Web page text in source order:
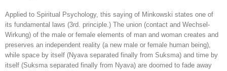
Applied to Spiritual Psychology, this saying of Minkowski states one of
its fundamental laws (3rd. principle.) The union (contact and Wechsel-
Wirkung) of the male or female elements of man and woman creates and
preserves an independent reality (a new male or female human being),
while space by itself (Nyava separated finally from Suksma) and time by
itself (Suksma separated finally from Nyava) are doomed to fade away